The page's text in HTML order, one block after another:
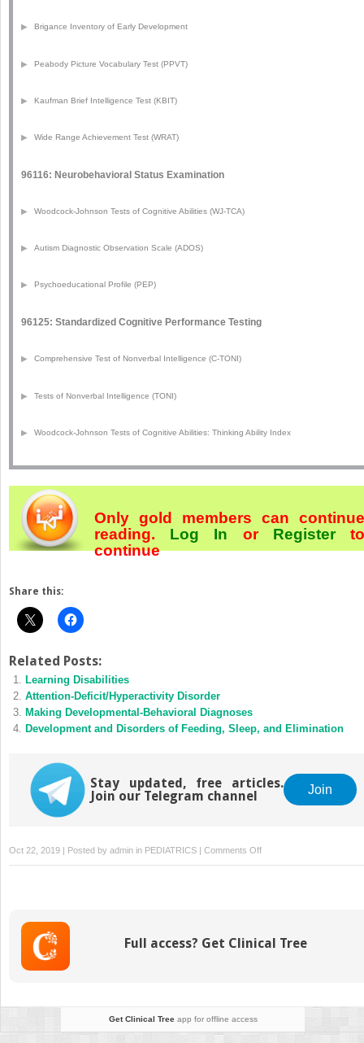
▶ Brigance Inventory of Early Development
▶ Peabody Picture Vocabulary Test (PPVT)
▶ Kaufman Brief Intelligence Test (KBIT)
▶ Wide Range Achievement Test (WRAT)
96116: Neurobehavioral Status Examination
▶ Woodcock-Johnson Tests of Cognitive Abilities (WJ-TCA)
▶ Autism Diagnostic Observation Scale (ADOS)
▶ Psychoeducational Profile (PEP)
96125: Standardized Cognitive Performance Testing
▶ Comprehensive Test of Nonverbal Intelligence (C-TONI)
▶ Tests of Nonverbal Intelligence (TONI)
▶ Woodcock-Johnson Tests of Cognitive Abilities: Thinking Ability Index
Only gold members can continue
reading. Log In orRegister
continue
Share this:
Related Posts:
Learning Disabilities
Attention-Deficit/Hyperactivity Disorder
Making Developmental-Behavioral Diagnoses
Development and Disorders of Feeding, Sleep, and Elimination
Stay updated, free articles.
Join our Telegram channel
Join
Oct 22, 2019 | Posted by admin in PEDIATRICS | Comments Offon
Billing
and
Full access? Get Clinical Tree
Get Clinical Treeapp for offline access